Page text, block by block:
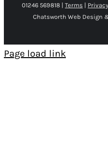
01246 569818 | Terms | Privacy
Chatsworth Web Design
Page load link